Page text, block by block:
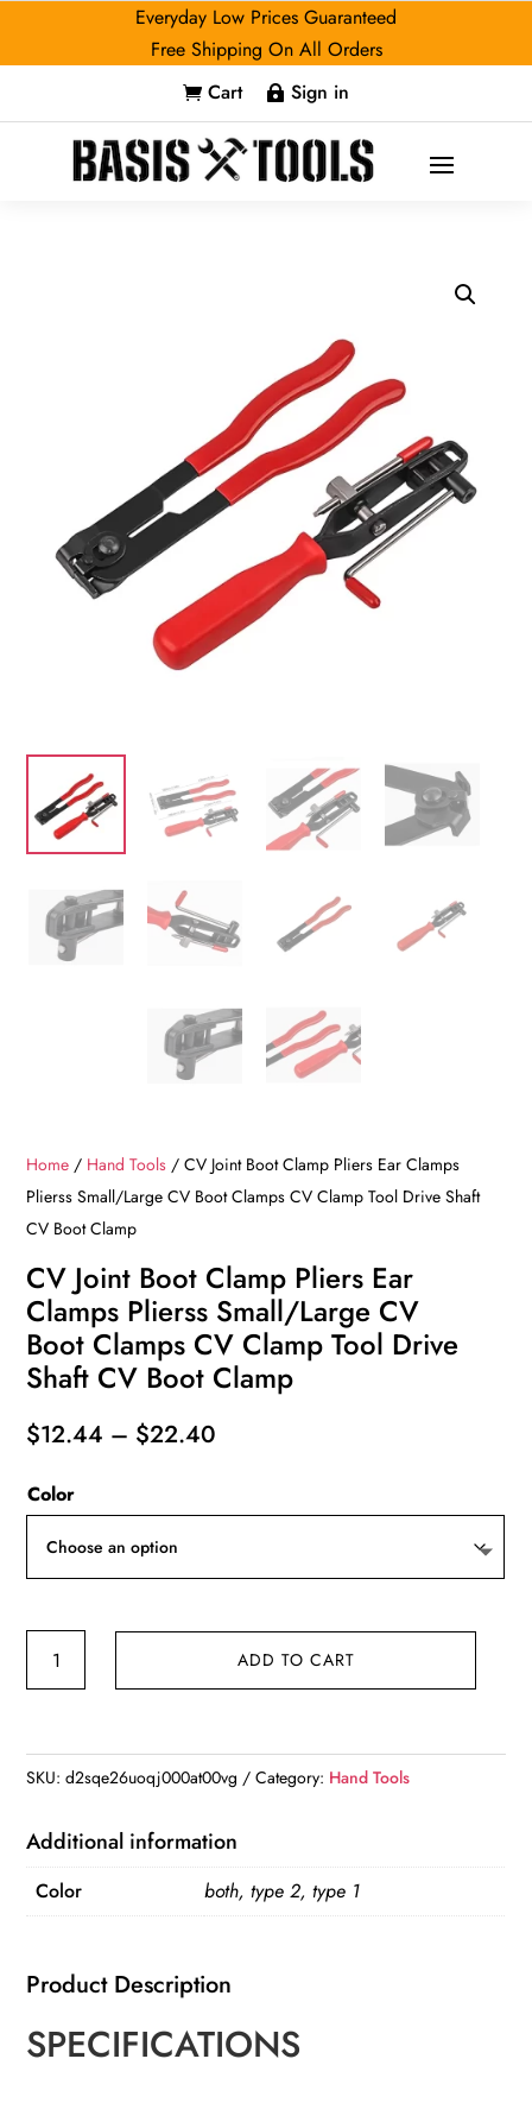
Everyday Low Prices Guaranteed
Free Shipping On All Orders
 Cart  Sign in
Home / Hand Tools / CV Joint Boot Clamp Pliers Ear Clamps
Plierss Small/Large CV Boot Clamps CV Clamp Tool Drive Shaft
CV Boot Clamp
CV Joint Boot Clamp Pliers Ear
Clamps Plierss Small/Large CV
Boot Clamps CV Clamp Tool Drive
Shaft CV Boot Clamp
$12.44 – $22.40
Color
Pliers
Clamps
Plierss
Small/Large
Clamps
CV
Clamp
ADD TO CART
SKU:d2sqe26uoqj000at00vg Category: Hand Tools
Additional information
Color both, type 2, type 1
Product Description
SPECIFICATIONS